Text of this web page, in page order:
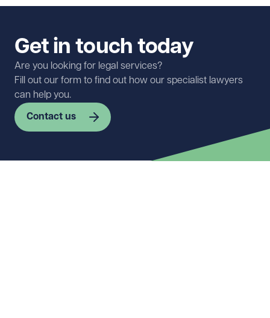
Get in touch today
Are you looking for legal services?
Fill out our form to find out how our specialist lawyers
can help you.
Contact us